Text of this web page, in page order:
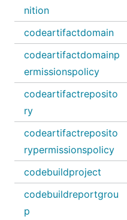
nition
codeartifactdomain
codeartifactdomainp
ermissionspolicy
codeartifactreposito
ry
codeartifactreposito
rypermissionspolicy
codebuildproject
codebuildreportgrou
p